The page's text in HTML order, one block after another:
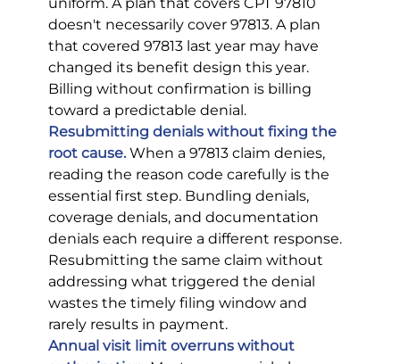
doesn't necessarily cover 97813. A plan
that covered 97813 last year may have
changed its benefit design this year.
Billing without confirmation is billing
toward a predictable denial.
Resubmitting denials without fixing the
root cause. When a 97813 claim denies,
reading the reason code carefully is the
essential first step. Bundling denials,
coverage denials, and documentation
denials each require a different response.
Resubmitting the same claim without
addressing what triggered the denial
wastes the timely filing window and
rarely results in payment.
Annual visit limit overruns without